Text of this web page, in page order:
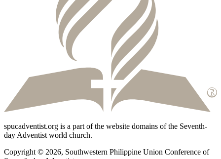
spucadventist.org is a part of the website domains of the Seventh-
day Adventist world church.
Copyright © 2026, Southwestern Philippine Union Conference of